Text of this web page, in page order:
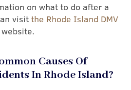
on what to do after a
visit the Rhode Island DMV
website.
Causes Of
In Rhode Island?